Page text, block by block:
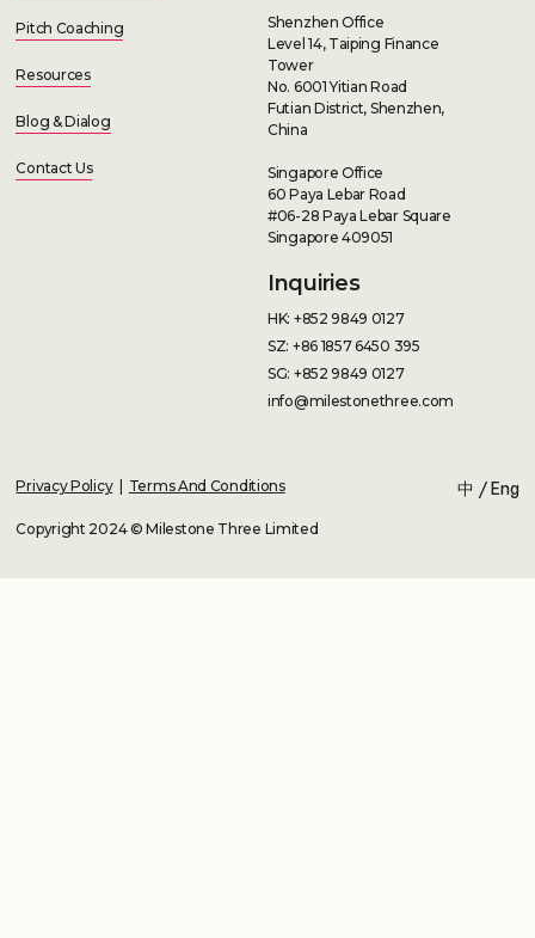
Pitch Coaching
Resources
Blog & Dialog
Contact Us
Shenzhen Office
Level 14, Taiping Finance
Tower
No. 6001 Yitian Road
Futian District, Shenzhen,
China
Singapore Office
60 Paya Lebar Road
#06-28 Paya Lebar Square
Singapore 409051
Inquiries
HK: +852 9849 0127
SZ: +86 1857 6450 395
SG: +852 9849 0127
info@milestonethree.com
Privacy Policy| Terms And Conditions 中 / Eng
Copyright 2024 © Milestone Three Limited